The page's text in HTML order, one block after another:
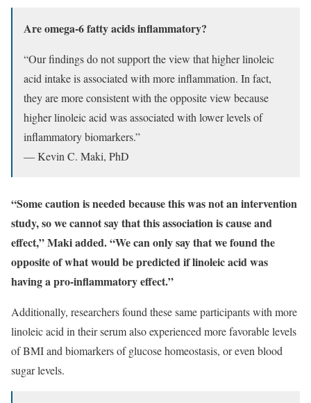
Are omega-6 fatty acids inflammatory?
“Our findings do not support the view that higher linoleic
acid intake is associated with more inflammation. In fact,
they are more consistent with the opposite view because
higher linoleic acid was associated with lower levels of
inflammatory biomarkers.”
— Kevin C. Maki, PhD
“Some caution is needed because this was not an intervention
study, so we cannot say that this association is cause and
effect,” Maki added. “We can only say that we found the
opposite of what would be predicted if linoleic acid was
having a pro-inflammatory effect.”
Additionally, researchers found these same participants with more
linoleic acid in their serum also experienced more favorable levels
of BMI and biomarkers of glucose homeostasis, or even blood
sugar levels.